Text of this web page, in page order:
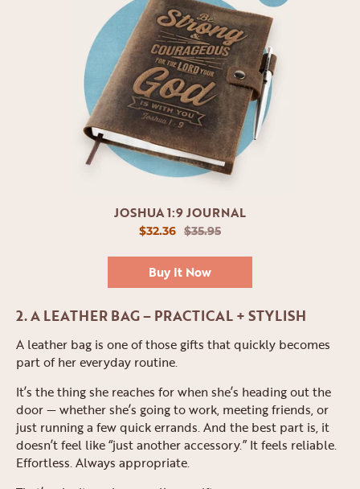
JOSHUA 1:9 JOURNAL
$32.36 $35.95
Buy It Now
2. A LEATHER BAG – PRACTICAL + STYLISH
A leather bag is one of those gifts that quickly becomes
part of her everyday routine.
It’s the thing she reaches for when she’s heading out the
door — whether she’s going to work, meeting friends, or
just running a few quick errands. And the best part is, it
doesn’t feel like “just another accessory.” It feels reliable.
Effortless. Always appropriate.